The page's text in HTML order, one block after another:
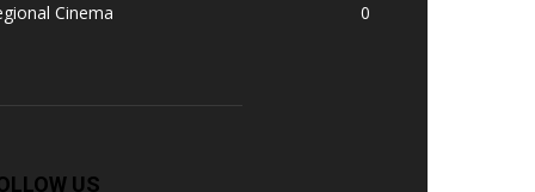
Cinema
0
US